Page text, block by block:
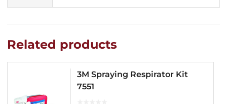
Related products
3M Spraying Respirator Kit
7551